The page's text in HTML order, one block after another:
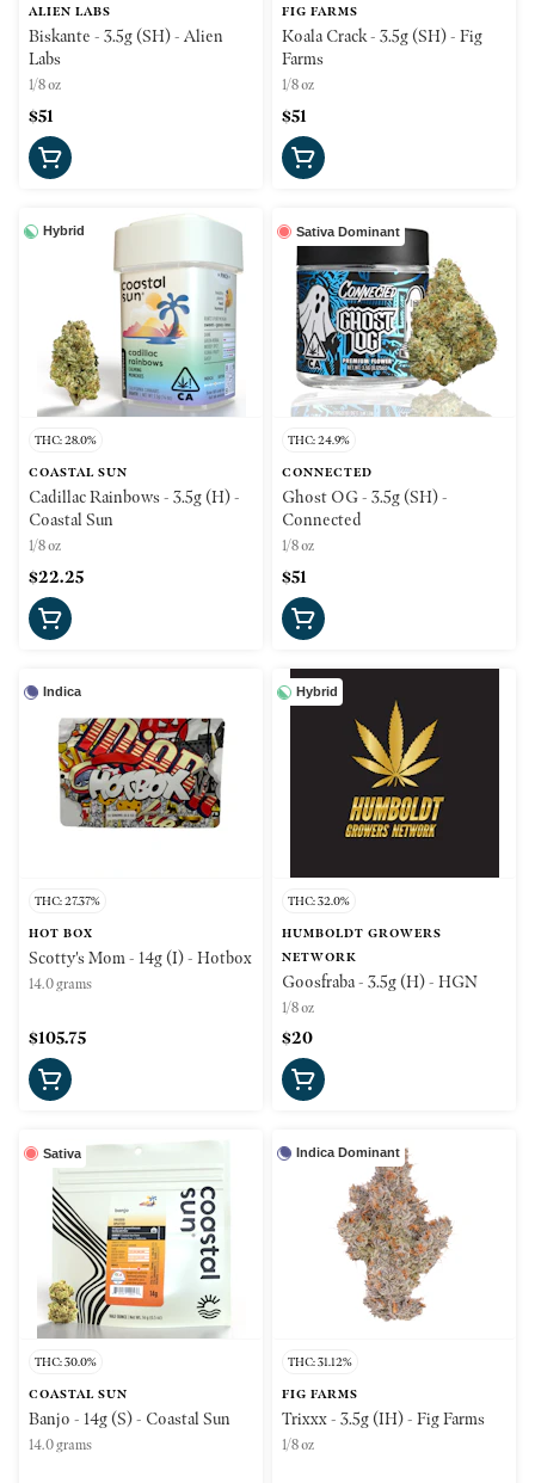
ALIEN LABS
Biskante - 3.5g (SH) - Alien
Labs
1/8 oz
$51
FIG FARMS
Koala Crack - 3.5g (SH) - Fig
Farms
1/8 oz
$51
Hybrid
THC: 28.0%
COASTAL SUN
Cadillac Rainbows - 3.5g (H) -
Coastal Sun
1/8 oz
$22.25
Sativa Dominant
THC: 24.9%
CONNECTED
Ghost OG - 3.5g (SH) -
Connected
1/8 oz
$51
Indica
THC: 27.37%
HOT BOX
Scotty's Mom - 14g (I) - Hotbox
14.0 grams
$105.75
Hybrid
THC: 32.0%
HUMBOLDT GROWERS
NETWORK
Goosfraba - 3.5g (H) - HGN
1/8 oz
$20
Sativa
THC: 30.0%
COASTAL SUN
Banjo - 14g (S) - Coastal Sun
14.0 grams
Indica Dominant
THC: 31.12%
FIG FARMS
Trixxx - 3.5g (IH) - Fig Farms
1/8 oz